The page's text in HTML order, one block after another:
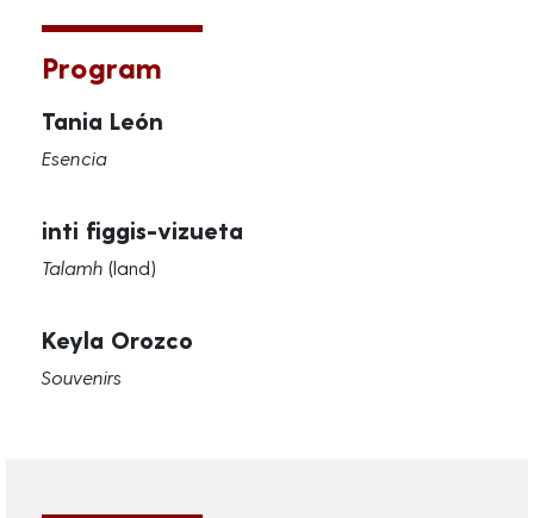
Program
Tania León
Esencia
inti figgis-vizueta
Talamh (land)
Keyla Orozco
Souvenirs